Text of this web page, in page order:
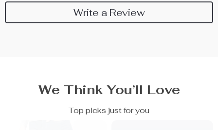
Write a Review
We Think You’ll Love
Top picks just for you